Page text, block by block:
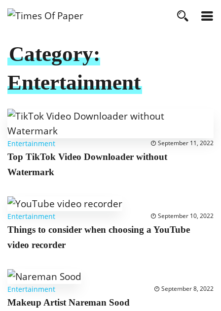
Category:
Entertainment
Entertainment September 11, 2022
Top TikTok Video Downloader without
Watermark
Entertainment September 10, 2022
Things to consider when choosing a YouTube
video recorder
Entertainment September 8, 2022
Makeup Artist Nareman Sood